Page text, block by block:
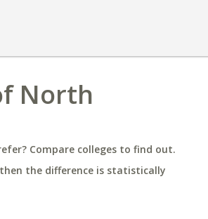
North
Compare colleges to find out.
the difference is statistically